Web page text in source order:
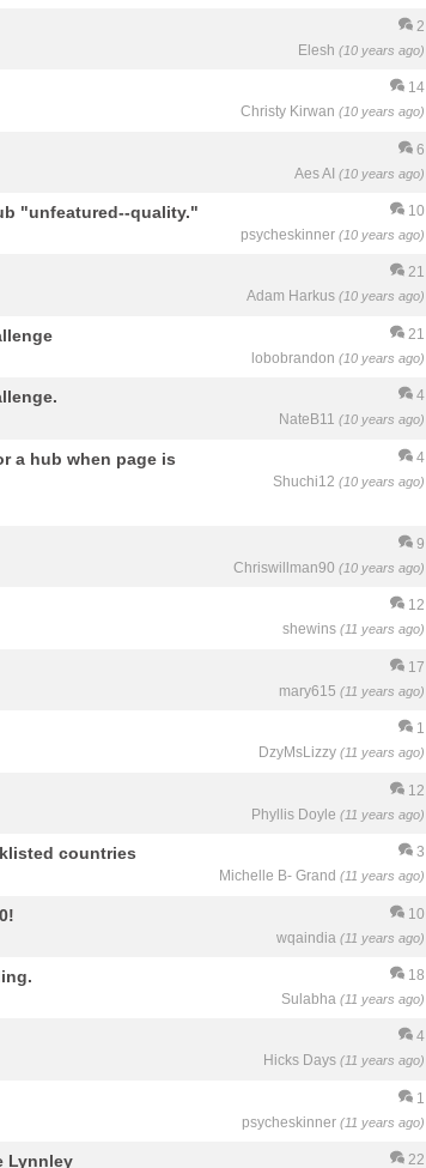
2
Elesh (10 years ago)
14
Christy Kirwan (10 years ago)
6
Aes AI (10 years ago)
10
psycheskinner (10 years ago)
"unfeatured--quality."
21
Adam Harkus (10 years ago)
21
lobobrandon (10 years ago)
4
NateB11 (10 years ago)
4
Shuchi12 (10 years ago)
a hub when page is
9
Chriswillman90 (10 years ago)
12
shewins (11 years ago)
17
mary615 (11 years ago)
1
DzyMsLizzy (11 years ago)
12
Phyllis Doyle (11 years ago)
3
Michelle B- Grand (11 years ago)
countries
10
wqaindia (11 years ago)
18
Sulabha (11 years ago)
4
Hicks Days (11 years ago)
1
psycheskinner (11 years ago)
22
Lynnley